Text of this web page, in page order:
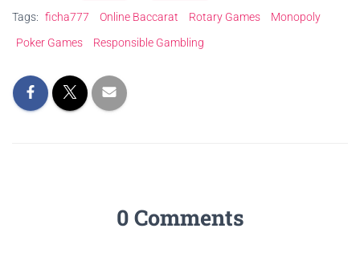
Tags: ficha777 Online Baccarat Rotary Games
Monopoly
Poker Games
Responsible Gambling
0 Comments